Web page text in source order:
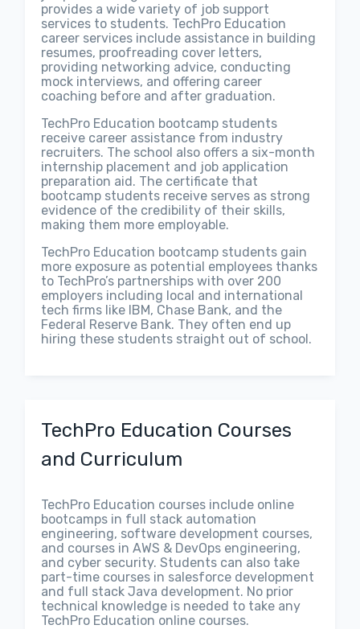
provides a wide variety of job support
services to students. TechPro Education
career services include assistance in building
resumes, proofreading cover letters,
providing networking advice, conducting
mock interviews, and offering career
coaching before and after graduation.
TechPro Education bootcamp students
receive career assistance from industry
recruiters. The school also offers a six-month
internship placement and job application
preparation aid. The certificate that
bootcamp students receive serves as strong
evidence of the credibility of their skills,
making them more employable.
TechPro Education bootcamp students gain
more exposure as potential employees thanks
to TechPro’s partnerships with over 200
employers including local and international
tech firms like IBM, Chase Bank, and the
Federal Reserve Bank. They often end up
hiring these students straight out of school.
TechPro Education Courses
and Curriculum
TechPro Education courses include online
bootcamps in full stack automation
engineering, software development courses,
and courses in AWS & DevOps engineering,
and cyber security. Students can also take
part-time courses in salesforce development
and full stack Java development. No prior
technical knowledge is needed to take any
TechPro Education online courses.